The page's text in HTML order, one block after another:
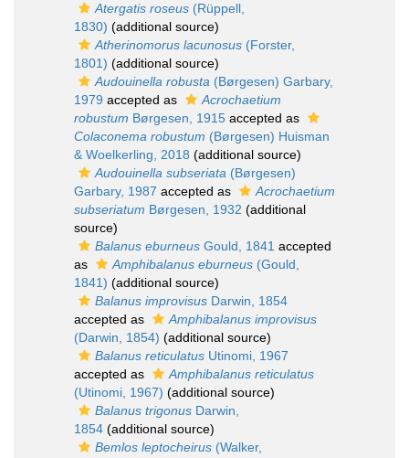
Atergatis roseus (Rüppell,
1830) (additional source)
Atherinomorus lacunosus (Forster,
1801) (additional source)
Audouinella robusta (Børgesen) Garbary,
1979 accepted as
Acrochaetium
robustum Børgesen, 1915 accepted as
Colaconema robustum (Børgesen) Huisman
& Woelkerling, 2018 (additional source)
Audouinella subseriata (Børgesen)
Garbary, 1987 accepted as
Acrochaetium
subseriatum Børgesen, 1932 (additional
source)
Balanus eburneus Gould, 1841 accepted
as
Amphibalanus eburneus (Gould,
1841) (additional source)
Balanus improvisus Darwin, 1854
accepted as
Amphibalanus improvisus
(Darwin, 1854) (additional source)
Balanus reticulatus Utinomi, 1967
accepted as
Amphibalanus reticulatus
(Utinomi, 1967) (additional source)
Balanus trigonus Darwin,
1854 (additional source)
Bemlos leptocheirus (Walker,